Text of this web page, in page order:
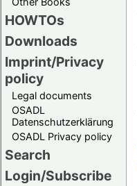
HOWTOs
Downloads
Imprint/Privacy
policy
Legal documents
OSADL
Datenschutzerklärung
OSADL Privacy policy
Search
Login/Subscribe